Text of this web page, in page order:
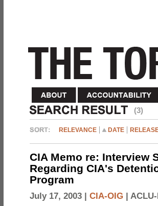
(3)
RELEVANCE DATE
CIA Memo re: Interview
Regarding CIA's
Program
July 17, 2003 | CIA-OIG |